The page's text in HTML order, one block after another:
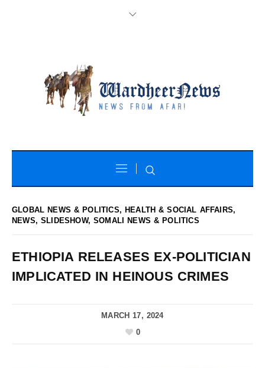
GLOBAL NEWS & POLITICS, HEALTH & SOCIAL AFFAIRS,
NEWS,SLIDESHOW,SOMALI NEWS & POLITICS
ETHIOPIA RELEASES EX-POLITICIAN
IMPLICATED IN HEINOUS CRIMES
MARCH 17, 2024
0